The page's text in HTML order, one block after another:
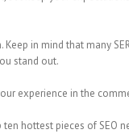
in mind that many
stand out.
experience in the
hottest pieces of SEO